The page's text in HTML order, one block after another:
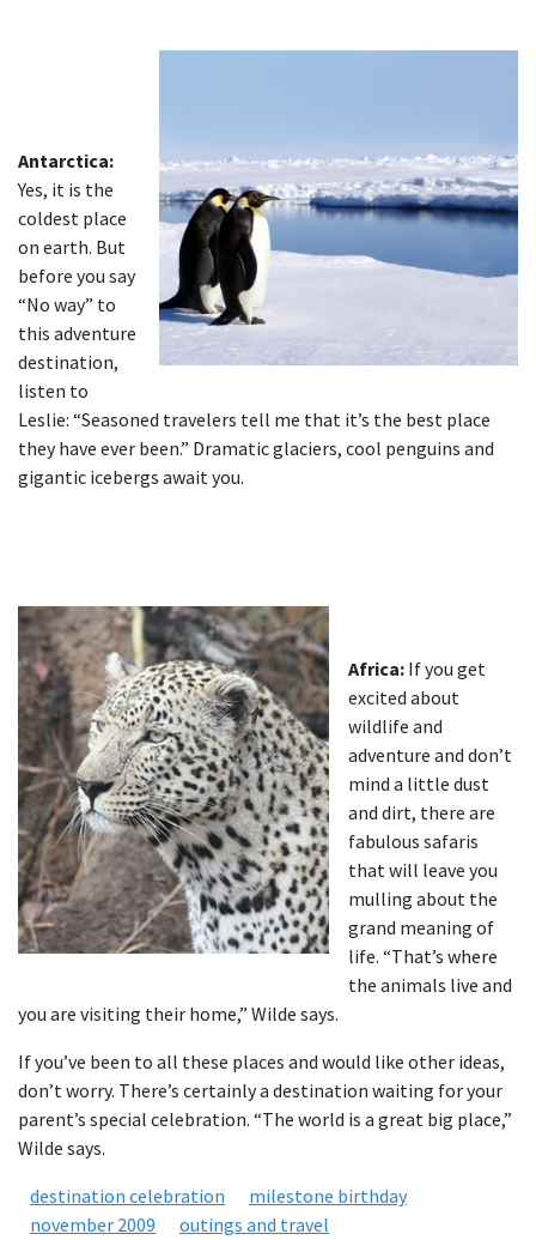
Antarctica:
Yes, it is the
coldest place
on earth. But
before you say
“No way” to
this adventure
destination,
listen to
Leslie: “Seasoned travelers tell me that it’s the best place
they have ever been.” Dramatic glaciers, cool penguins and
gigantic icebergs await you.
Africa: If you get
excited about
wildlife and
adventure and don’t
mind a little dust
and dirt, there are
fabulous safaris
that will leave you
mulling about the
grand meaning of
life. “That’s where
the animals live and
you are visiting their home,” Wilde says.
If you’ve been to all these places and would like other ideas,
don’t worry. There’s certainly a destination waiting for your
parent’s special celebration. “The world is a great big place,”
Wilde says.
destination celebration
milestone birthday
november 2009
outings and travel